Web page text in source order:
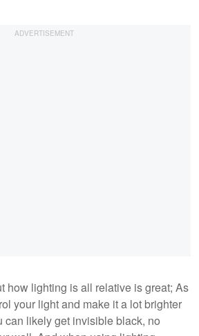
how lighting is all relative is great; As
your light and make it a lot brighter
can likely get invisible black, no